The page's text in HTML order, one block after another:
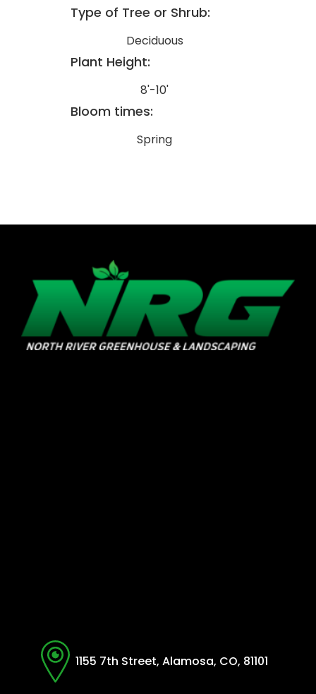
Type of Tree or Shrub:
Deciduous
Plant Height:
8'-10'
Bloom times:
Spring
1155 7th Street, Alamosa, CO, 81101